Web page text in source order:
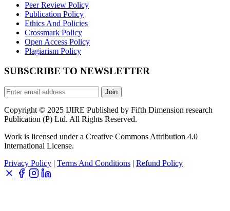
Peer Review Policy
Publication Policy
Ethics And Policies
Crossmark Policy
Open Access Policy
Plagiarism Policy
SUBSCRIBE TO NEWSLETTER
Join
Copyright © 2025 IJIRE Published by Fifth Dimension research
Publication (P) Ltd. All Rights Reserved.
Work is licensed under a Creative Commons Attribution 4.0
International License.
Privacy Policy | Terms And Conditions | Refund Policy